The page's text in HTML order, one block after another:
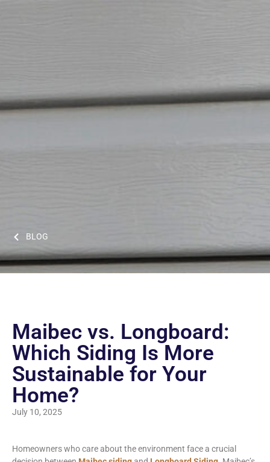
BLOG
Maibec vs. Longboard:
Which Siding Is More
Sustainable for Your
Home?
July 10, 2025
Homeowners who care about the environment face a crucial